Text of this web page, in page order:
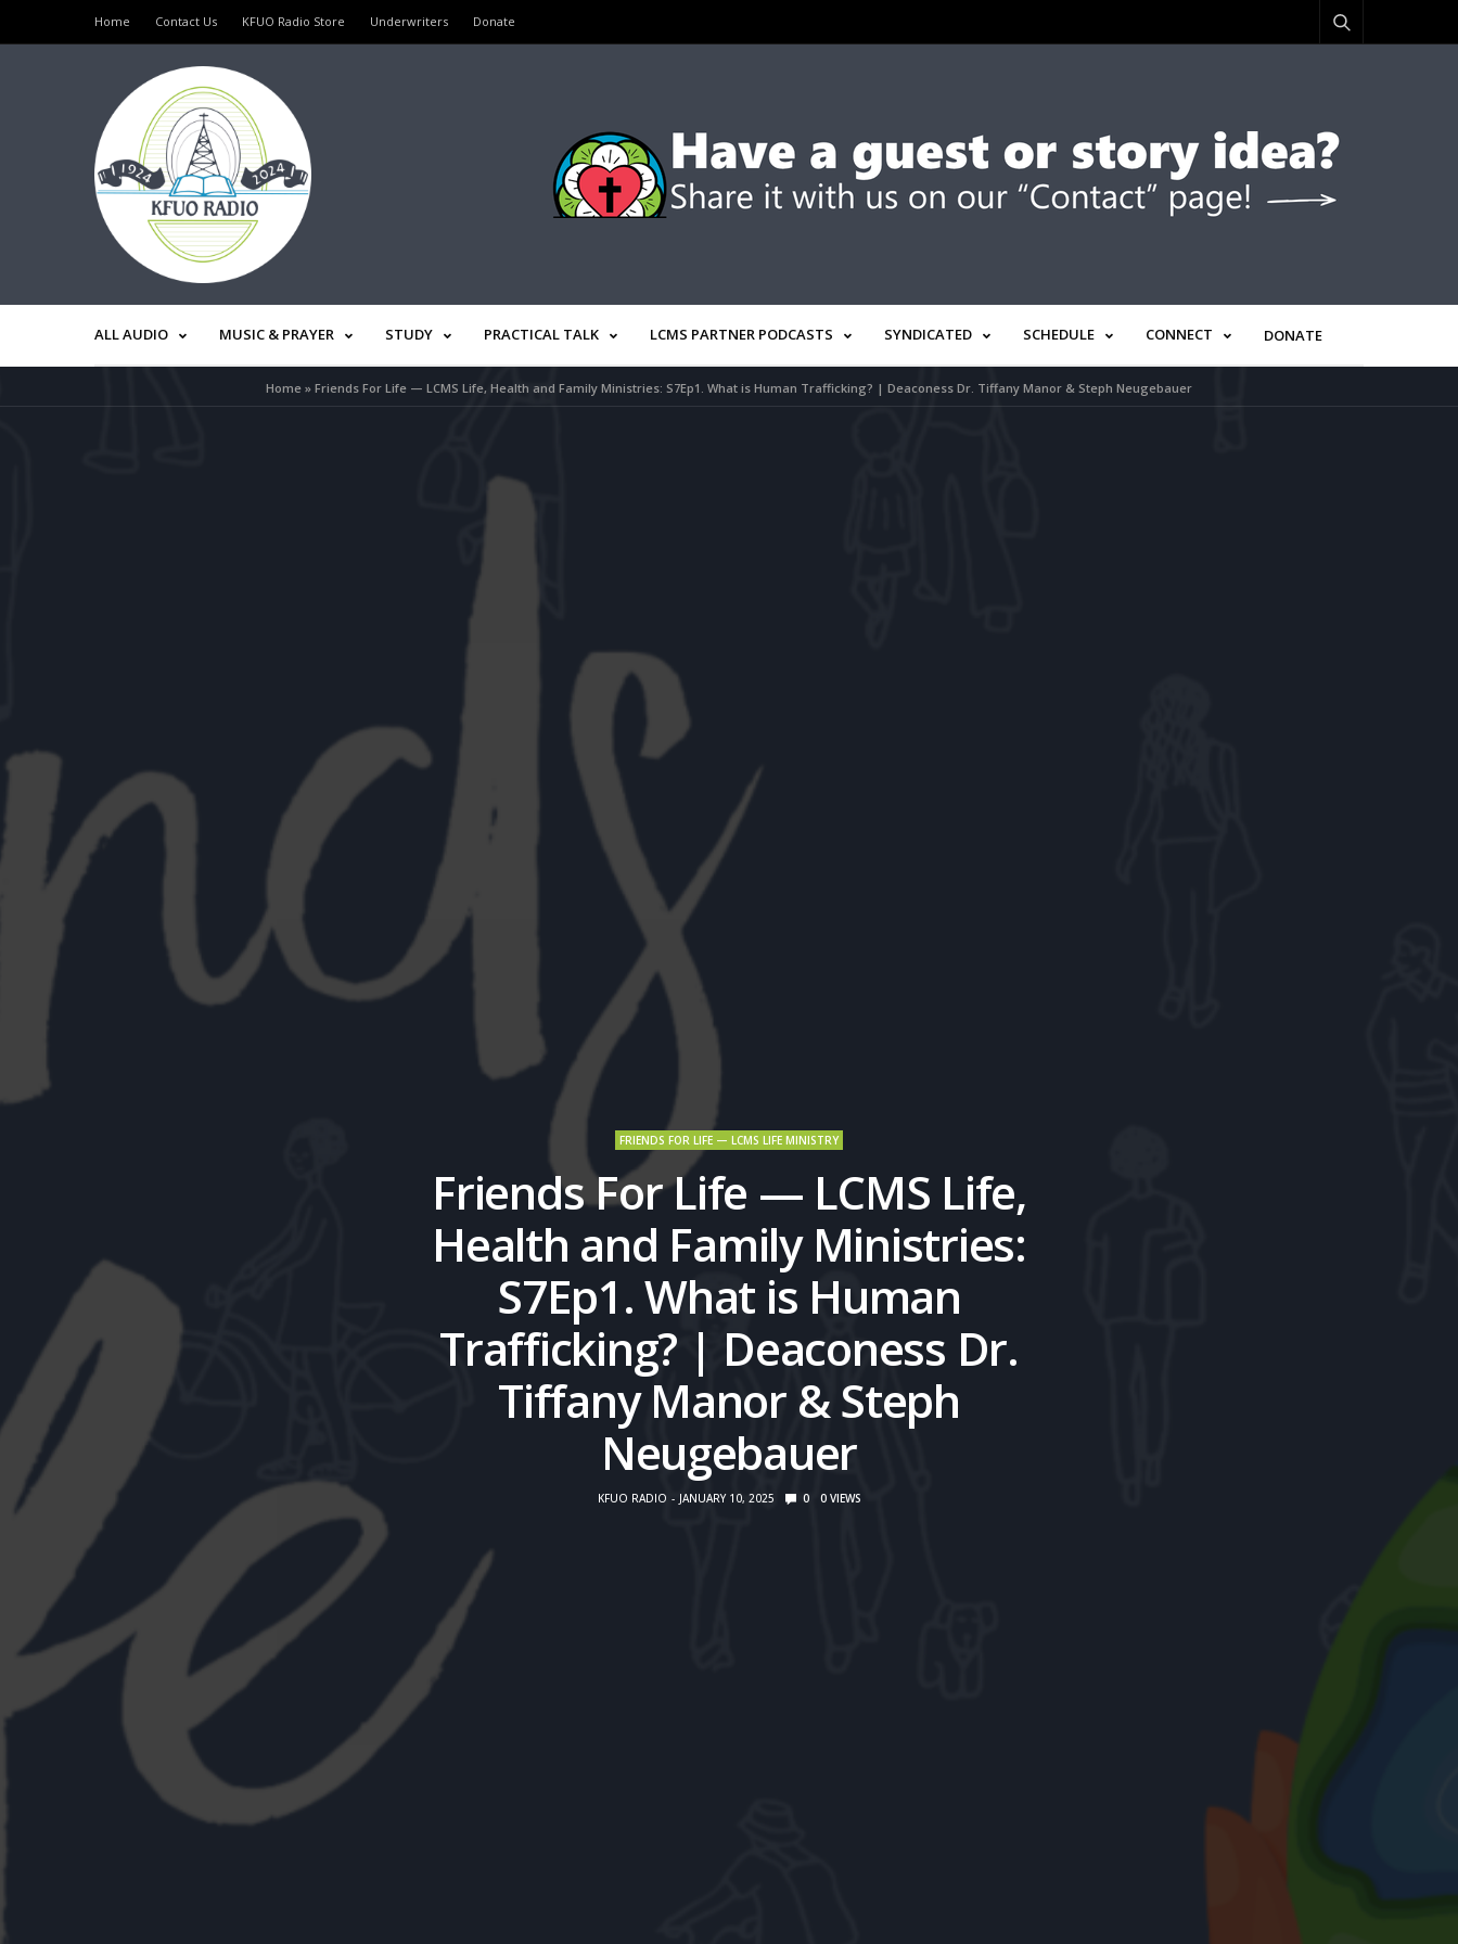
Home Contact Us KFUO Radio Store Underwriters Donate
ALL AUDIO MUSIC & PRAYER STUDY PRACTICAL TALK LCMS PARTNER PODCASTS SYNDICATED SCHEDULE CONNECT DONATE
Home» Friends For Life — LCMS Life, Health and Family Ministries: S7Ep1. What is Human Trafficking? | Deaconess Dr. Tiffany Manor & Steph Neugebauer
FRIENDS FOR LIFE — LCMS LIFE MINISTRY
Friends For Life — LCMS Life,
Health and Family Ministries:
S7Ep1. What is Human
Trafficking? | Deaconess Dr.
Tiffany Manor & Steph
Neugebauer
KFUO RADIO JANUARY 10, 2025 0 0 VIEWS